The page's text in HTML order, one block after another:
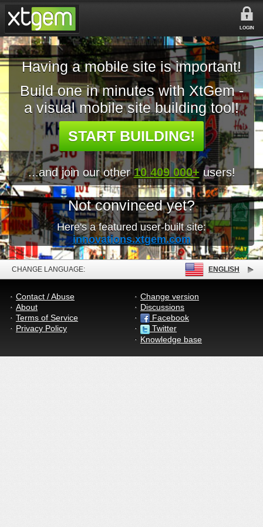
LOGIN
Having a mobile site is important!
Build one in minutes with XtGem -
a visual mobile site building tool!
START BUILDING!
...and join our other10 409 000+ users!
Not convinced yet?
Here's a featured user-built site:
innovations.xtgem.com
CHANGE LANGUAGE: ENGLISH
Contact / Abuse
About
Terms of Service
Privacy Policy
Change version
Discussions
Facebook
Twitter
Knowledge base